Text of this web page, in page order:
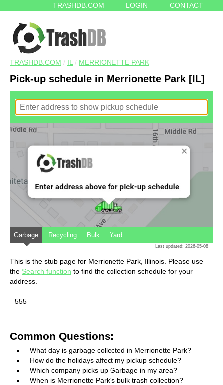
TRASHDB.COM LOGIN CONTACT
TRASHDB.COM / IL / MERRIONETTE PARK
Pick-up schedule in Merrionette Park [IL]
Garbage Recycling Bulk Yard
Last updated: 2026-05-08
This is the stub page for Merrionette Park, Illinois. Please use
the Search function to find the collection schedule for your
address.
555
Common Questions:
What day is garbage collected in Merrionette Park?
How do the holidays affect my pickup schedule?
Which company picks up Garbage in my area?
When is Merrionette Park's bulk trash collection?